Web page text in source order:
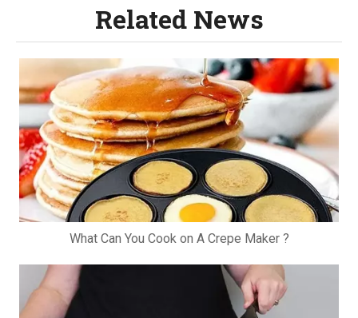
Related News
What Can You Cook on A Crepe Maker ?